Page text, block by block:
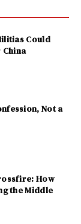
Could
Not a
How
the Middle